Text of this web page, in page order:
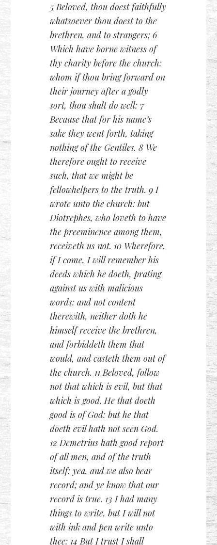
5 Beloved, thou doest faithfully
whatsoever thou doest to the
brethren, and to strangers; 6
Which have borne witness of
thy charity before the church:
whom if thou bring forward on
their journey after a godly
sort, thou shalt do well: 7
Because that for his name’s
sake they went forth, taking
nothing of the Gentiles. 8 We
therefore ought to receive
such, that we might be
fellowhelpers to the truth. 9 I
wrote unto the church: but
Diotrephes, who loveth to have
the preeminence among them,
receiveth us not. 10 Wherefore,
if I come, I will remember his
deeds which he doeth, prating
against us with malicious
words: and not content
therewith, neither doth he
himself receive the brethren,
and forbiddeth them that
would, and casteth them out of
the church. 11 Beloved, follow
not that which is evil, but that
which is good. He that doeth
good is of God: but he that
doeth evil hath not seen God.
12 Demetrius hath good report
of all men, and of the truth
itself: yea, and we also bear
record; and ye know that our
record is true. 13 I had many
things to write, but I will not
with ink and pen write unto
thee: 14 But I trust I shall